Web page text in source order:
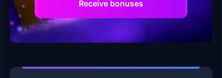
Receive bonuses